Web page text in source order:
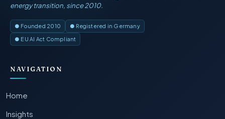
energy transition, since 2010.
● Founded 2010
● Registered in Germany
● EU AI Act Compliant
NAVIGATION
Home
Insights